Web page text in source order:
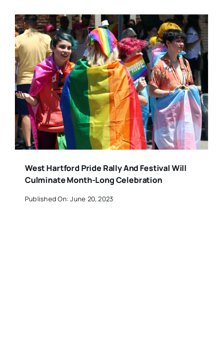
West Hartford Pride Rally And Festival Will
Culminate Month-Long Celebration
Published On: June 20, 2023